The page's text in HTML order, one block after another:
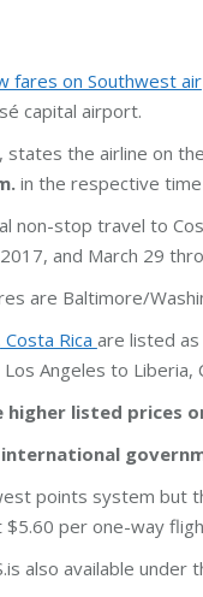
fares on Southwest air
capital airport.
states the airline on
in the respective
non-stop travel to
and March 29
are Baltimore/
Rica are listed
Angeles to
listed prices
international
points system but
per one-way
also available